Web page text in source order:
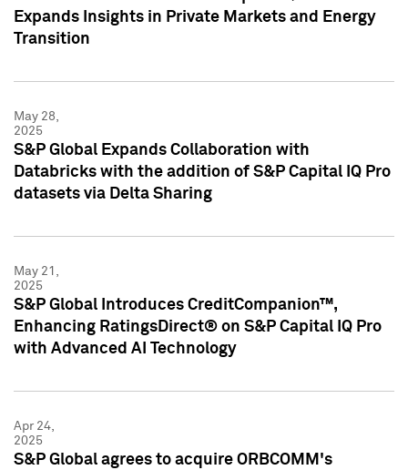
Expands Insights in Private Markets and Energy
Transition
May 28,
2025
S&P Global Expands Collaboration with
Databricks with the addition of S&P Capital IQ Pro
datasets via Delta Sharing
May 21,
2025
S&P Global Introduces CreditCompanion™,
Enhancing RatingsDirect® on S&P Capital IQ Pro
with Advanced AI Technology
Apr 24,
2025
S&P Global agrees to acquire ORBCOMM's